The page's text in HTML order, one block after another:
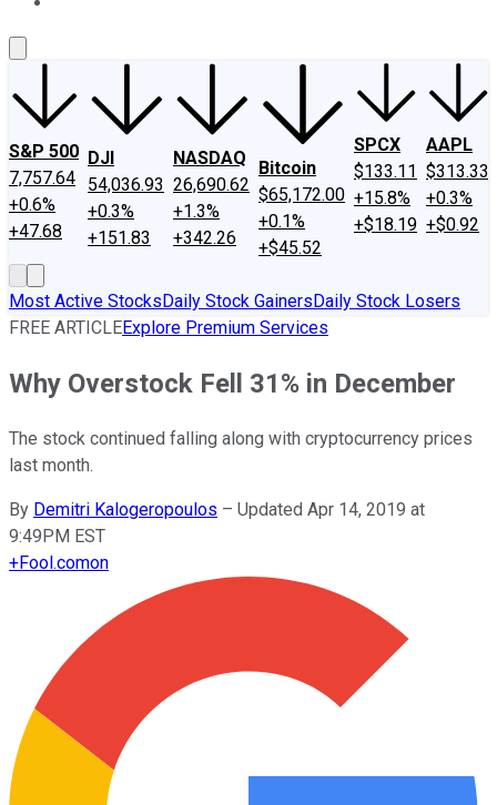
S&P 500
7,757.64
+0.6%
+47.68
DJI
54,036.93
+0.3%
+151.83
NASDAQ
26,690.62
+1.3%
+342.26
Bitcoin
$65,172.00
+0.1%
+$45.52
SPCX
$133.11
+15.8%
+$18.19
AAPL
$313.33
+0.3%
+$0.92
Most Active StocksDaily Stock GainersDaily Stock Losers
FREE ARTICLEExplore Premium Services
Why Overstock Fell 31% in December
The stock continued falling along with cryptocurrency prices
last month.
By Demitri Kalogeropoulos – Updated Apr 14, 2019 at
9:49PM EST
+Fool.comon